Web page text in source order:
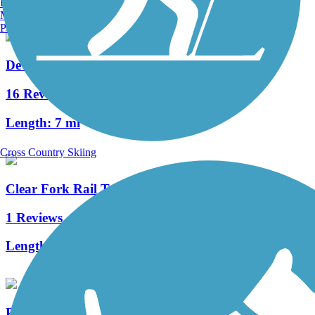
Devil's Fork Loop Trail
16 Reviews
Length: 7 mi
Clear Fork Rail Trail
1 Reviews
Length:
Manchester, NH
Portland, ME
Cross Country Skiing